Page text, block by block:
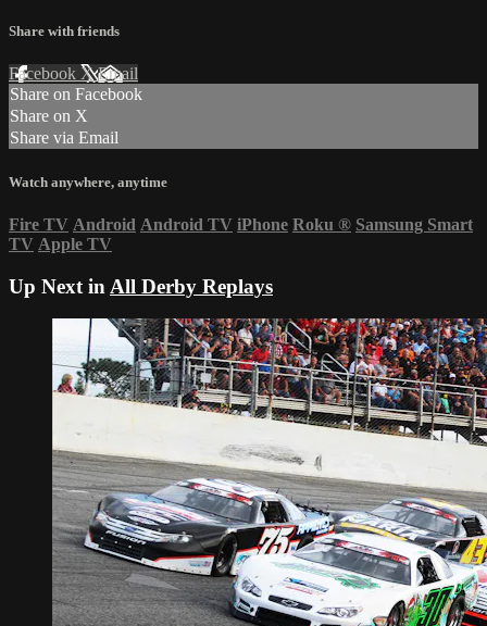
Share with friends
Facebook XEmail
Share on Facebook
Share on X
Share via Email
Watch anywhere, anytime
Fire TV Android Android TV iPhone Roku ® Samsung Smart
TV Apple TV
Up Next in All Derby Replays